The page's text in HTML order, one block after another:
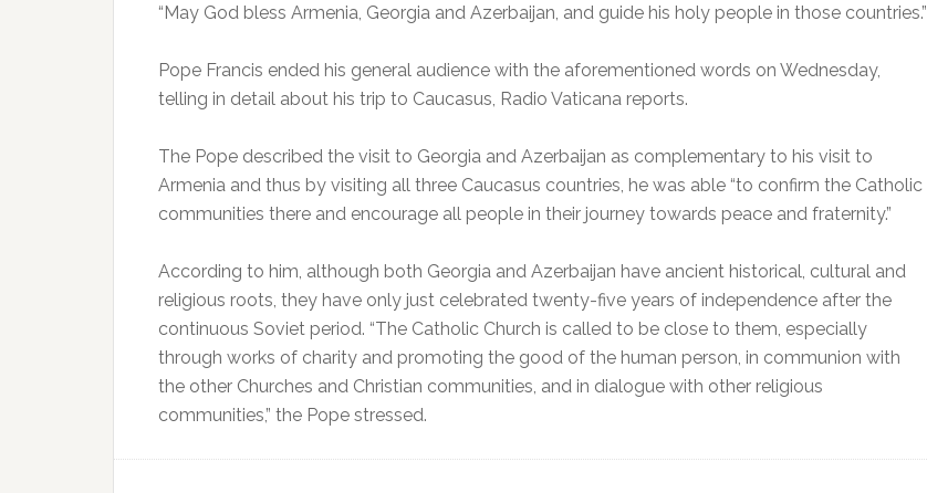
“May God bless Armenia, Georgia and Azerbaijan, and guide his holy people in those countries.”
Pope Francis ended his general audience with the aforementioned words on Wednesday,
telling in detail about his trip to Caucasus, Radio Vaticana reports.
The Pope described the visit to Georgia and Azerbaijan as complementary to his visit to
Armenia and thus by visiting all three Caucasus countries, he was able “to confirm the Catholic
communities there and encourage all people in their journey towards peace and fraternity.”
According to him, although both Georgia and Azerbaijan have ancient historical, cultural and
religious roots, they have only just celebrated twenty-five years of independence after the
continuous Soviet period. “The Catholic Church is called to be close to them, especially
through works of charity and promoting the good of the human person, in communion with
the other Churches and Christian communities, and in dialogue with other religious
communities,” the Pope stressed.